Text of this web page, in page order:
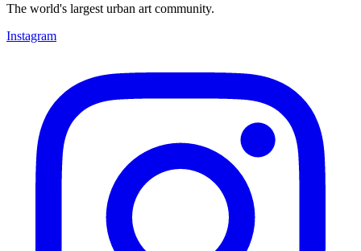
The world's largest urban art community.
Instagram